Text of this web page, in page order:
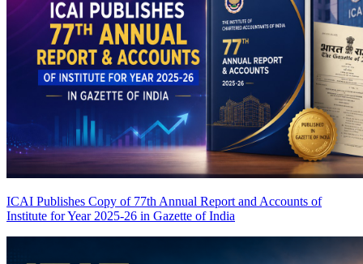
ICAI Publishes Copy of 77th Annual Report and Accounts of
Institute for Year 2025-26 in Gazette of India